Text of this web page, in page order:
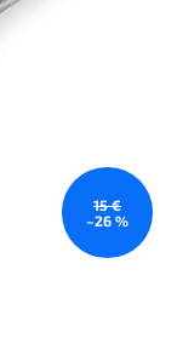
15 €
–26 %